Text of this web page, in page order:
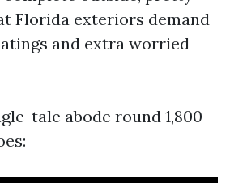
Florida exteriors demand
and extra worried
tale abode round 1,800